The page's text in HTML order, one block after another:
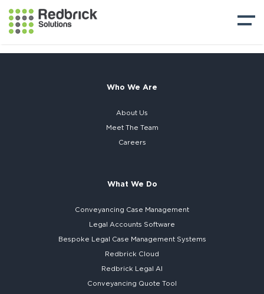
Who We Are
About Us
Meet The Team
Careers
What We Do
Conveyancing Case Management
Legal Accounts Software
Bespoke Legal Case Management Systems
Redbrick Cloud
Redbrick Legal AI
Conveyancing Quote Tool